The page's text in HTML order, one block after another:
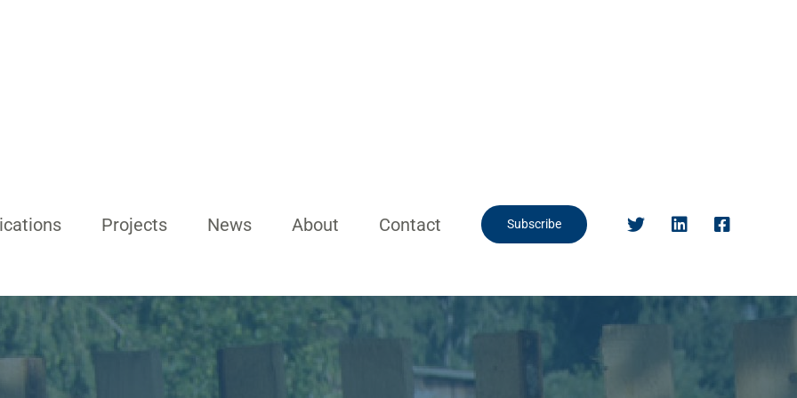
Projects News About Contact Subscribe